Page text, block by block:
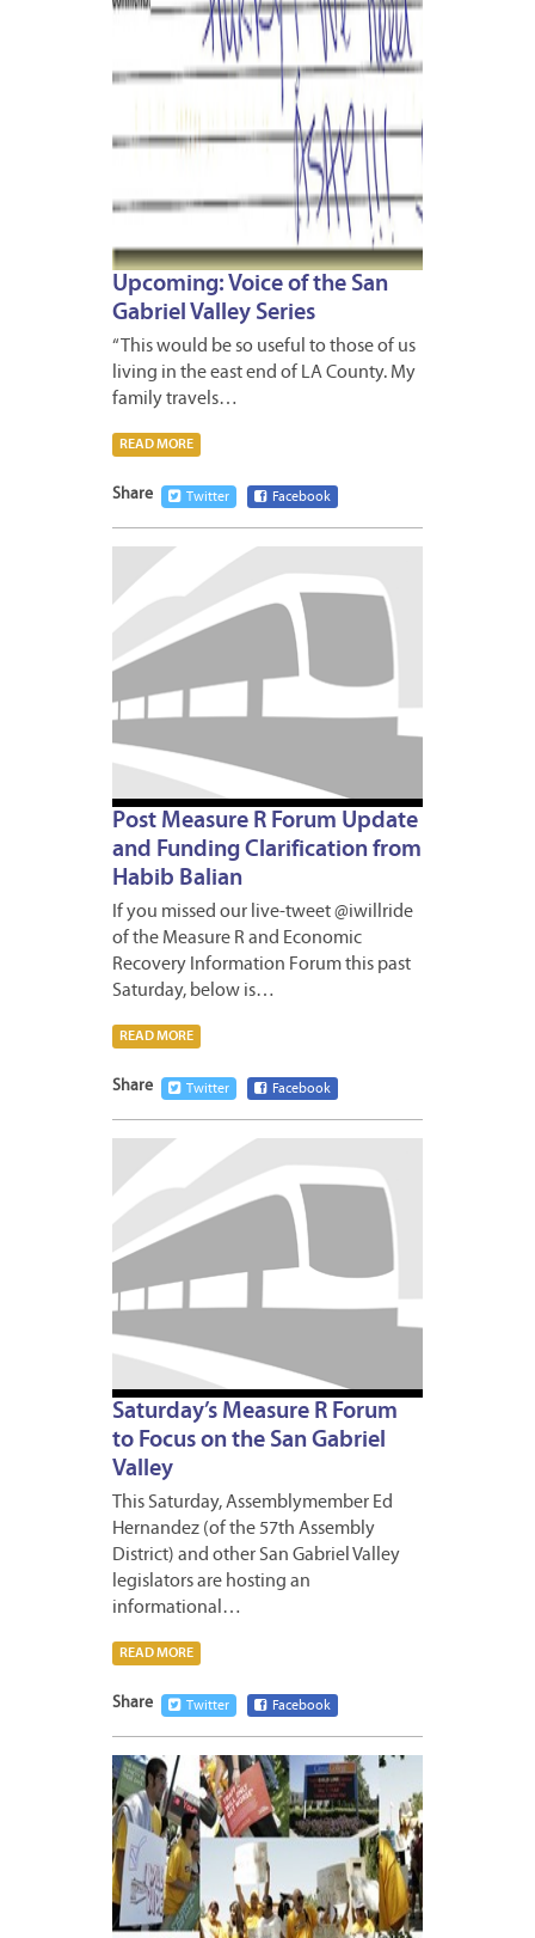
Upcoming: Voice of the San
Gabriel Valley Series
“This would be so useful to those of us
living in the east end of LA County. My
family travels…
READ MORE
Share Twitter Facebook
Post Measure R Forum Update
and Funding Clarification from
Habib Balian
If you missed our live-tweet @iwillride
of the Measure R and Economic
Recovery Information Forum this past
Saturday, below is…
READ MORE
Share Twitter Facebook
Saturday’s Measure R Forum
to Focus on the San Gabriel
Valley
This Saturday, Assemblymember Ed
Hernandez (of the 57th Assembly
District) and other San Gabriel Valley
legislators are hosting an
informational…
READ MORE
Share Twitter Facebook